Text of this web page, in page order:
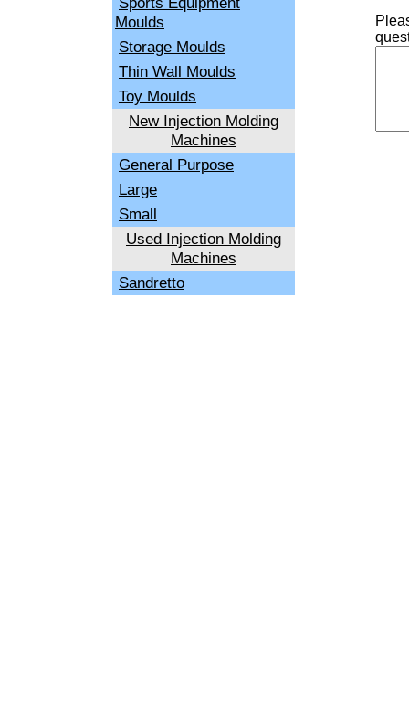
Moulds
Storage Moulds
Thin Wall Moulds
Toy Moulds
New Injection Molding
Machines
General Purpose
Large
Small
Used Injection Molding
Machines
Sandretto